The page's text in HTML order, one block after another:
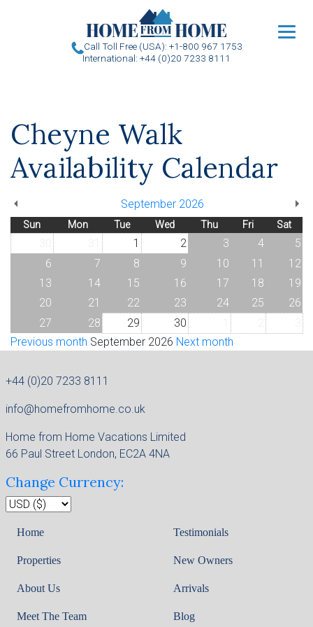
Call Toll Free (USA): +1-800 967 1753
International: +44 (0)20 7233 8111
Cheyne Walk
Availability Calendar
September 2026
Sun Mon Tue Wed Thu Fri Sat
1 2 3 4
5
6
7 8 9 10 11
12
13
14 15 16 17 18
19
20
21 22 23 24 25
26
27
28 29 30
Previous month September 2026 Next month
+44 (0)20 7233 8111
info@homefromhome.co.uk
Home from Home Vacations Limited
66 Paul Street London, EC2A 4NA
Change Currency:
Home
Properties
About Us
Meet The Team
Testimonials
New Owners
Arrivals
Blog